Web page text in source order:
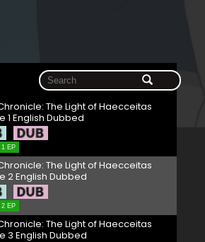
The Light of Haecceitas
1 English Dubbed
1 EP
The Light of Haecceitas
2 English Dubbed
2 EP
The Light of Haecceitas
3 English Dubbed